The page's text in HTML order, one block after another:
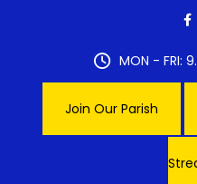
MON - FRI:
Join Our Parish